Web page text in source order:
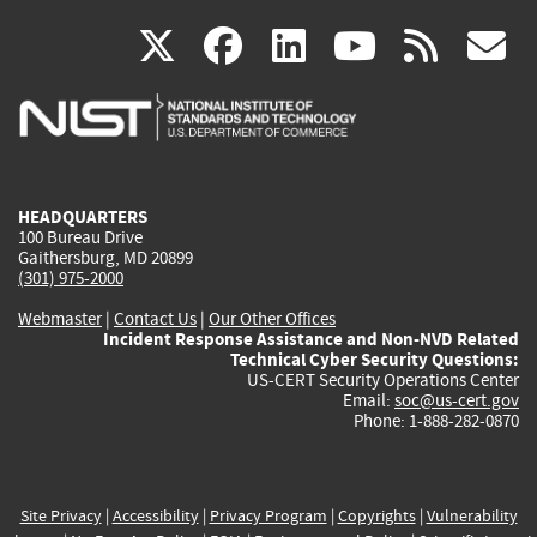
X(link
is
facebook
(link
is
linkedin
(link
is
(link rss
HEADQUARTERS
100 Bureau Drive
Gaithersburg, MD 20899
(301) 975-2000
Webmaster| Contact Us | Our Other Offices
Incident Response Assistance and Non-NVD Related
Technical Cyber Security Questions:
US-CERT Security Operations Center
Email: soc@us-cert.gov
Phone: 1-888-282-0870
Site Privacy| Accessibility| Privacy Program | Copyrights| Vulnerability